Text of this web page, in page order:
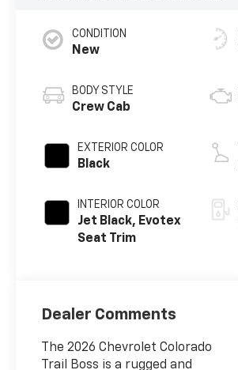
CONDITION
New
BODY STYLE
Crew Cab
EXTERIOR COLOR
Black
INTERIOR COLOR
Jet Black, Evotex
Seat Trim
Dealer Comments
The 2026 Chevrolet Colorado
Trail Boss is a rugged and